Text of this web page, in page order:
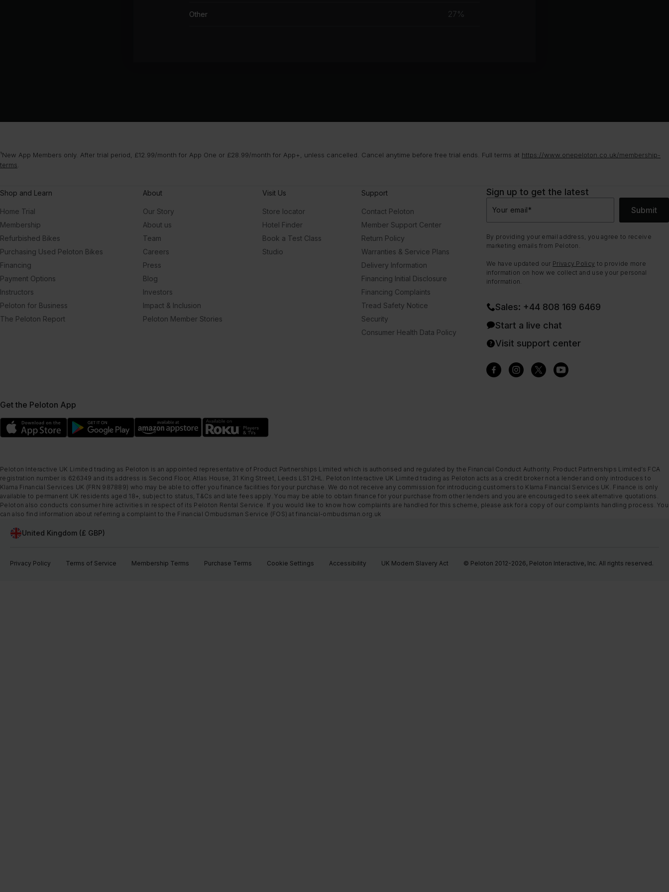
Other 27%
¹New App Members only. After trial period, £12.99/month for App One or £28.99/month for App+, unless cancelled. Cancel anytime before free trial ends. Full terms at https://www.onepeloton.co.uk/membership-
terms
Shop and Learn
Home Trial
Membership
Refurbished Bikes
Purchasing Used Peloton Bikes
Financing
Payment Options
Instructors
Peloton for Business
The Peloton Report
About
Our Story
About us
Team
Careers
Press
Blog
Investors
Impact & Inclusion
Peloton Member Stories
Visit Us
Store locator
Hotel Finder
Book a Test Class
Studio
Support
Contact Peloton
Member Support Center
Return Policy
Warranties & Service Plans
Delivery Information
Financing Initial Disclosure
Financing Complaints
Tread Safety Notice
Security
Consumer Health Data Policy
Sign up to get the latest
Your email* Submit
By providing your email address, you agree to receive
marketing emails from Peloton.
We have updated our Privacy Policy to provide more
information on how we collect and use your personal
information.
Sales: +44 808 169 6469
Start a live chat
Visit support center
Get the Peloton App
Peloton Interactive UK Limited trading as Peloton is an appointed representative of Product Partnerships Limited which is authorised and regulated by the Financial Conduct Authority. Product Partnerships Limited’s FCA
registration number is 626349 and its address is Second Floor, Atlas House, 31 King Street, Leeds LS1 2HL. Peloton Interactive UK Limited trading as Peloton acts as a credit broker not a lender and only introduces to
Klarna Financial Services UK (FRN 987889) who may be able to offer you finance facilities for your purchase. We do not receive any commission for introducing customers to Klarna Financial Services UK. Finance is only
available to permanent UK residents aged 18+, subject to status, T&Cs and late fees apply. You may be able to obtain finance for your purchase from other lenders and you are encouraged to seek alternative quotations.
Peloton also conducts consumer hire activities in respect of its Peloton Rental Service. If you would like to know how complaints are handled for this scheme, please ask for a copy of our complaints handling process. You
can also find information about referring a complaint to the Financial Ombudsman Service (FOS) at financial-ombudsman.org.uk
United Kingdom (£ GBP)
Privacy Policy Terms of Service Membership Terms Purchase Terms Cookie Settings Accessibility UK Modern Slavery Act © Peloton 2012-2026, Peloton Interactive, Inc. All rights reserved.